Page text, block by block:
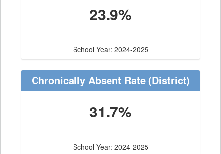
23.9%
School Year: 2024-2025
Chronically Absent Rate(District)
31.7%
School Year: 2024-2025